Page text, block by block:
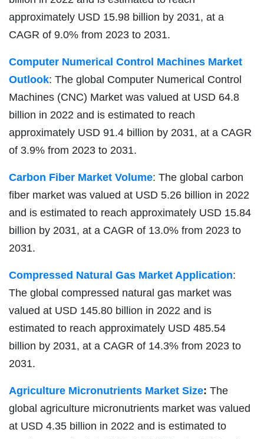
approximately USD 15.98 billion by 2031, at a
CAGR of 9.0% from 2023 to 2031.
Computer Numerical Control Machines Market
Outlook: The global Computer Numerical Control
Machines (CNC) Market was valued at USD 64.8
billion in 2022 and is estimated to reach
approximately USD 91.4 billion by 2031, at a CAGR
of 3.9% from 2023 to 2031.
Carbon Fiber Market Volume: The global carbon
fiber market was valued at USD 5.26 billion in 2022
and is estimated to reach approximately USD 15.84
billion by 2031, at a CAGR of 13.0% from 2023 to
2031.
Compressed Natural Gas Market Application:
The global compressed natural gas market was
valued at USD 145.80 billion in 2022 and is
estimated to reach approximately USD 485.54
billion by 2031, at a CAGR of 14.3% from 2023 to
2031.
Agriculture Micronutrients Market Size: The
global agriculture micronutrients market was valued
at USD 4.35 billion in 2022 and is estimated to